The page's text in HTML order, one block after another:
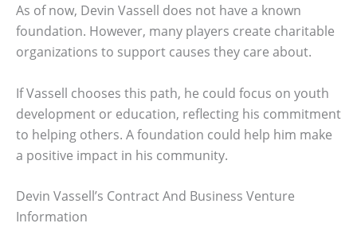
As of now, Devin Vassell does not have a known
foundation. However, many players create charitable
organizations to support causes they care about.
If Vassell chooses this path, he could focus on youth
development or education, reflecting his commitment
to helping others. A foundation could help him make
a positive impact in his community.
Devin Vassell’s Contract And Business Venture
Information